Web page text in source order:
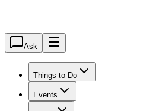
Ask
Things to Do
Events